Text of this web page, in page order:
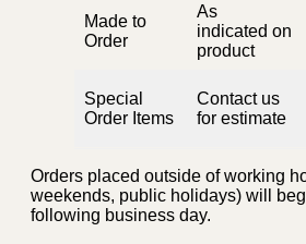
Made to
Order
As
indicated on
product
Special
Order Items
Contact us
for estimate
Orders placed outside of working
weekends, public holidays) will
following business day.